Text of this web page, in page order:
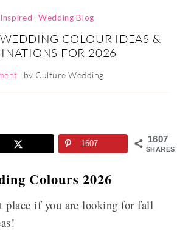
Wedding Blog
COLOUR IDEAS &
FOR 2026
by Culture Wedding
1607
SHARES
1607
Colours 2026
place if you are looking for fall